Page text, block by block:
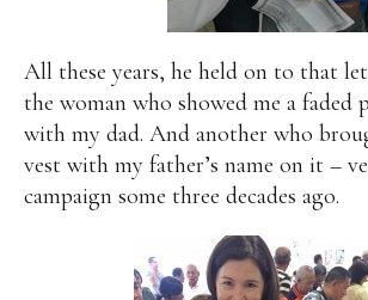
All these years, he held on to that
the woman who showed me a faded
with my dad. And another who
vest with my father’s name on it –
campaign some three decades ago.